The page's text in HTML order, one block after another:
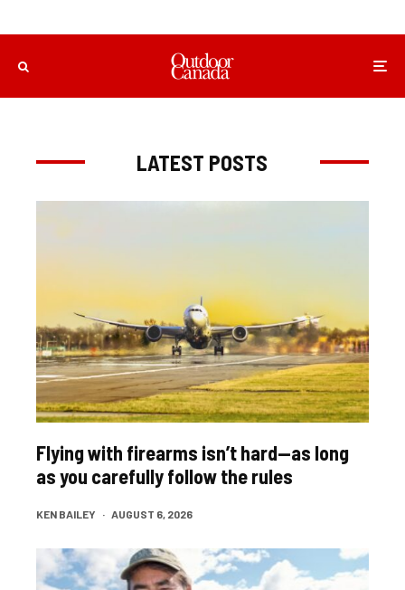
LATEST POSTS
Flying with firearms isn’t hard—as long
as you carefully follow the rules
KEN BAILEY · AUGUST 6, 2026